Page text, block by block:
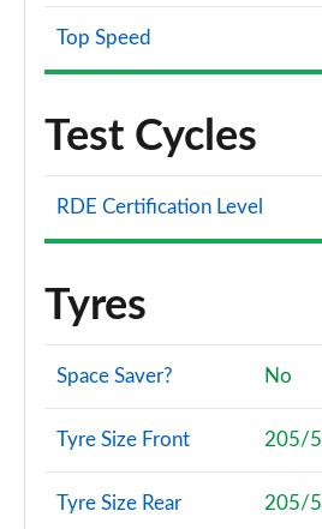
Top Speed
Test Cycles
RDE Certification Level
Tyres
Space Saver? No
Tyre Size Front 205/
Tyre Size Rear 205/